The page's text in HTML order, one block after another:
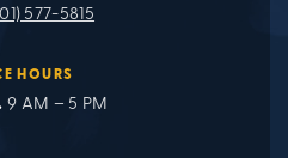
577-5815
HOURS
9 AM – 5 PM